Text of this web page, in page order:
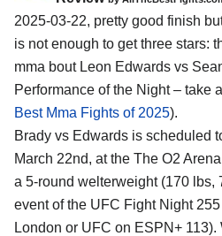
2025-03-22, pretty good finish
is not enough to get three stars:
mma bout Leon Edwards vs
Performance of the Night – take
Best Mma Fights of 2025).
Brady vs Edwards is scheduled
March 22nd, at the The O2
a 5-round welterweight (170 lbs,
event of the UFC Fight Night
London or UFC on ESPN+ 113).